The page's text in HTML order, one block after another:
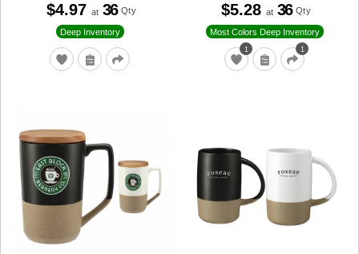
Deep Inventory
$4.97 at 36 Qty
1 1
Most Colors Deep Inventory
$5.28 at 36 Qty